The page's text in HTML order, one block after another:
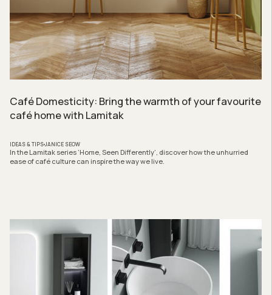
Café Domesticity: Bring the warmth of your favourite
café home with Lamitak
IDEAS & TIPSJANICE SEOW
In the Lamitak series ‘Home, Seen Differently’, discover how the unhurried
ease of café culture can inspire the way we live.